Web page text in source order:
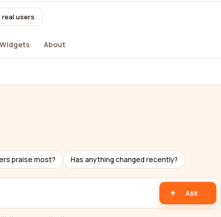
real users
Widgets About
praise most? Has anything changed recently?
Ask